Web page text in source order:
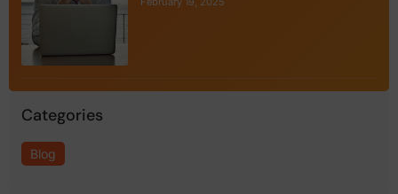
Categories
Blog